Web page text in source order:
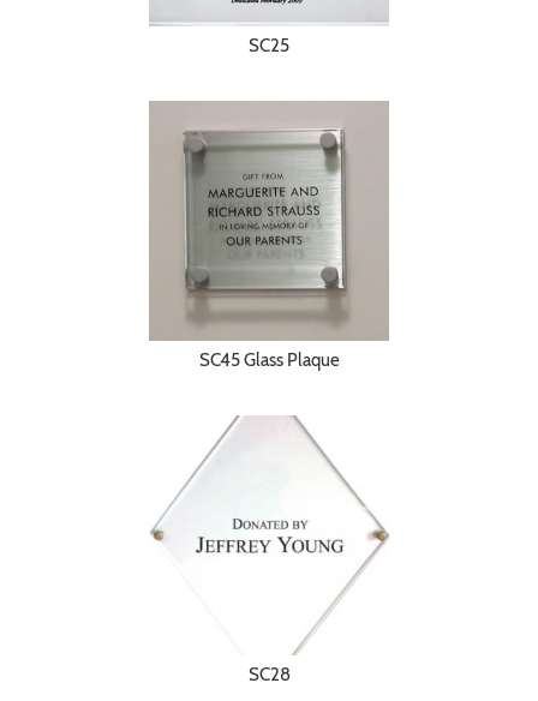
SC25
SC45 Glass Plaque
SC28